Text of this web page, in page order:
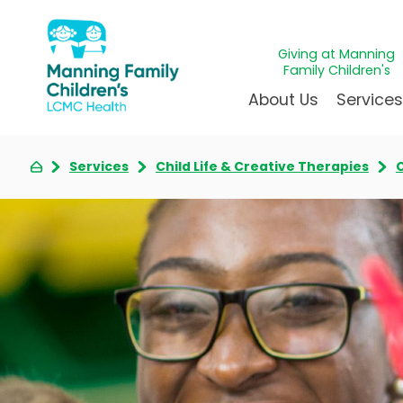
Giving at Manning
Family Children's
About Us
Awards & Accreditations
Community Health
Our Mission & Vision
Manning Family
Care unlike any other
Administrative
Services
Behavioral
Heart
Neonatal
NICU
Our
Services Child Life & Creative Therapies